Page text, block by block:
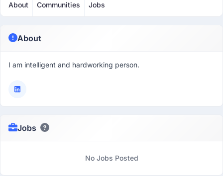
About Communities Jobs
About
I am intelligent and hardworking person.
Jobs
No Jobs Posted